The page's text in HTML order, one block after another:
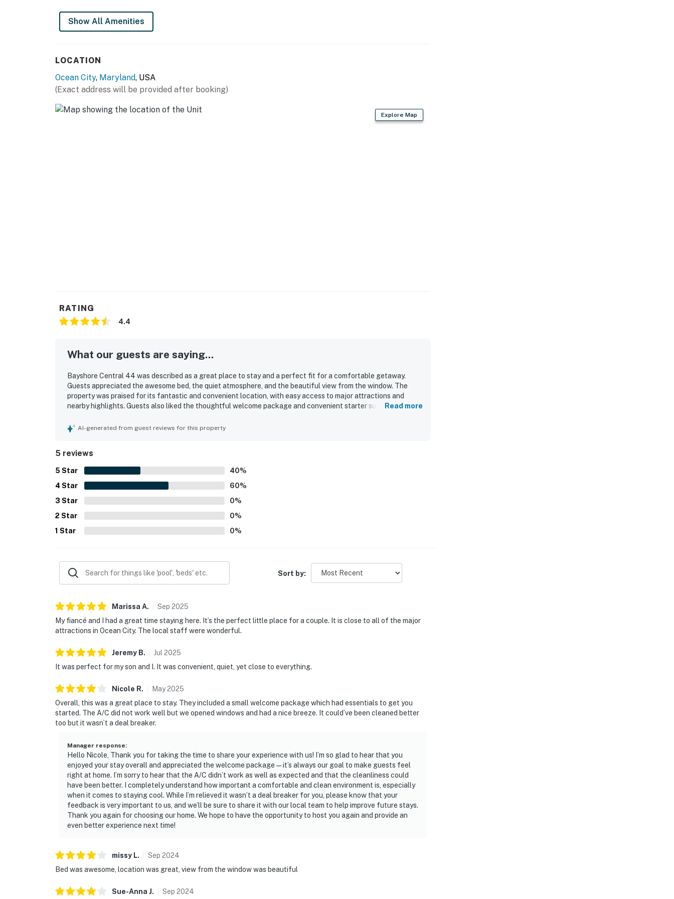
You must be 25 years or older to rent this property.
Show All Amenities
LOCATION
Ocean City, Maryland, USA
(Exact address will be provided after booking)
Explore Map
RATING
4.4
What our guests are saying...
Bayshore Central 44 was described as a great place to stay and a perfect fit for a comfortable getaway.
Guests appreciated the awesome bed, the quiet atmosphere, and the beautiful view from the window. The
property was praised for its fantastic and convenient location, with easy access to major attractions and
nearby highlights. Guests also liked the thoughtful welcome package and convenient starter supplies that
Read more
AI-generated from guest reviews for this property
5 reviews
5 Star 40%
4 Star 60%
3 Star 0%
2 Star 0%
1 Star 0%
Sort by:
Marissa A. Sep 2025
My fiancé and I had a great time staying here. It’s the perfect little place for a couple. It is close to all of the major
attractions in Ocean City. The local staff were wonderful.
Jeremy B. Jul 2025
It was perfect for my son and I. It was convenient, quiet, yet close to everything.
Nicole R. May2025
Overall, this was a great place to stay. They included a small welcome package which had essentials to get you
started. The A/C did not work well but we opened windows and had a nice breeze. It could’ve been cleaned better
too but it wasn’t a deal breaker.
Manager response:
Hello Nicole, Thank you for taking the time to share your experience with us! I’m so glad to hear that you
enjoyed your stay overall and appreciated the welcome package—it’s always our goal to make guests feel
right at home. I’m sorry to hear that the A/C didn’t work as well as expected and that the cleanliness could
have been better. I completely understand how important a comfortable and clean environment is, especially
when it comes to staying cool. While I’m relieved it wasn’t a deal breaker for you, please know that your
feedback is very important to us, and we’ll be sure to share it with our local team to help improve future stays.
Thank you again for choosing our home. We hope to have the opportunity to host you again and provide an
even better experience next time!
missy L. Sep 2024
Bed was awesome, location was great, view from the window was beautiful
Sue-Anna J. Sep 2024